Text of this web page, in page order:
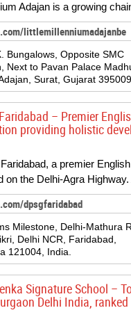
Adajan is a growing
littlemillenniumadajanbe
Bungalows, Opposite SMC
Next to Pavan Palace
Surat, Gujarat 395009
– Premier
providing holistic
a premier
on the Delhi-Agra
dpsgfaridabad
Milestone, Delhi-Mathura
Delhi NCR, Faridabad,
121004, India.
Signature School –
Delhi India,